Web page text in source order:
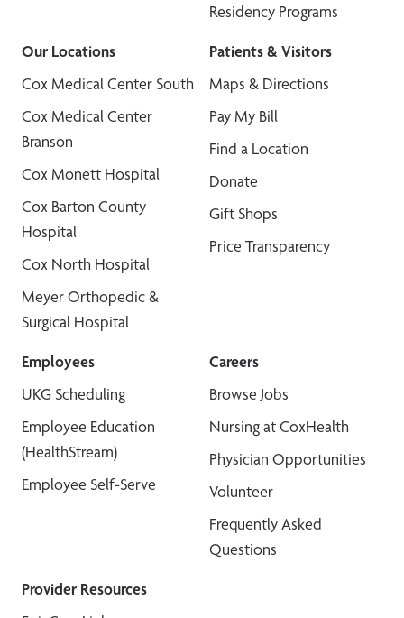
Residency Programs
Our Locations
Cox Medical Center South
Cox Medical Center
Branson
Cox Monett Hospital
Cox Barton County
Hospital
Cox North Hospital
Meyer Orthopedic &
Surgical Hospital
Patients & Visitors
Maps & Directions
Pay My Bill
Find a Location
Donate
Gift Shops
Price Transparency
Employees
UKG Scheduling
Employee Education
(HealthStream)
Employee Self-Serve
Careers
Browse Jobs
Nursing at CoxHealth
Physician Opportunities
Volunteer
Frequently Asked
Questions
Provider Resources